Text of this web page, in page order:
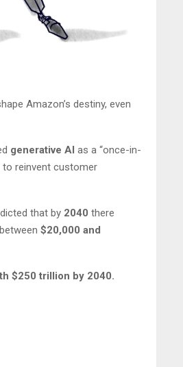
Amazon’s destiny, even
generative AI as a “once-in-
to reinvent customer
that by 2040 there
$20,000 and
$250 trillion by 2040.